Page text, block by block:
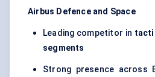
Airbus Defence and Space
Leading competitor in
segments
Strong presence across